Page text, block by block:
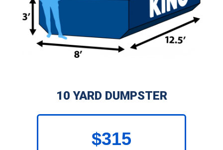
10 YARD DUMPSTER
$315